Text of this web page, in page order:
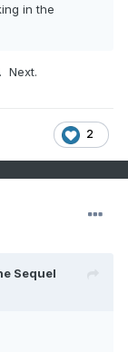
in the
Next.
2
Sequel